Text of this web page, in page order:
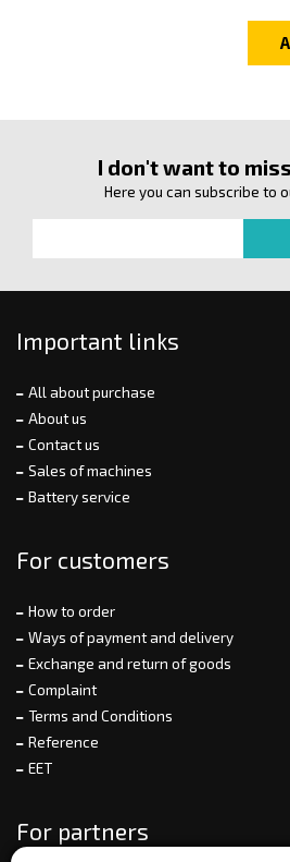
I don't want to
Here you can subscribe to
Important links
All about purchase
About us
Contact us
Sales of machines
Battery service
For customers
How to order
Ways of payment and delivery
Exchange and return of goods
Complaint
Terms and Conditions
Reference
EET
For partners